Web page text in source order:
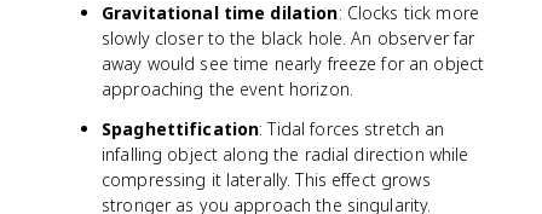
Gravitational time dilation: Clocks tick more
slowly closer to the black hole. An observer far
away would see time nearly freeze for an object
approaching the event horizon.
Spaghettification: Tidal forces stretch an
infalling object along the radial direction while
compressing it laterally. This effect grows
stronger as you approach the singularity.